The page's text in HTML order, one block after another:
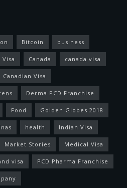
Bitcoin business
Visa Canada canada visa
Canadian Visa
Derma PCD Franchise
Food Golden Globes 2018
health Indian Visa
Market Stories Medical Visa
visa PCD Pharma Franchise